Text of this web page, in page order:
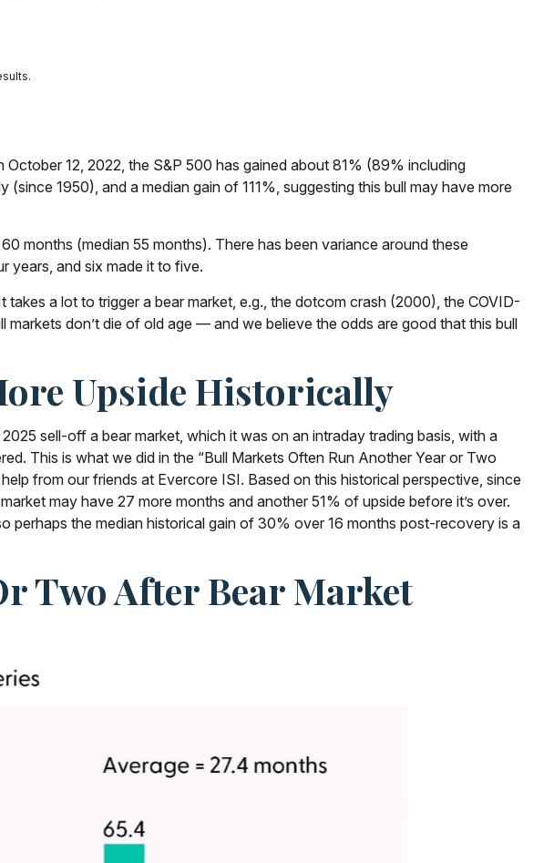
12, 2022, the S&P 500 has gained about 81% (89% including
1950), and a median gain of 111%, suggesting this bull may have more
months (median 55 months). There has been variance around these
years, and six made it to five.
a lot to trigger a bear market, e.g., the dotcom crash (2000), the COVID-
don’t die of old age — and we believe the odds are good that this bull
Upside Historically
sell-off a bear market, which it was on an intraday trading basis, with a
This is what we did in the “Bull Markets Often Run Another Year or Two
from our friends at Evercore ISI. Based on this historical perspective, since
may have 27 more months and another 51% of upside before it’s over.
perhaps the median historical gain of 30% over 16 months post-recovery is a
Two After Bear Market